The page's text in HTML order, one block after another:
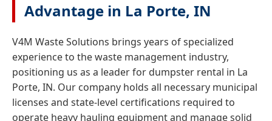
Advantage in La Porte, IN
V4M Waste Solutions brings years of specialized
experience to the waste management industry,
positioning us as a leader for dumpster rental in La
Porte, IN. Our company holds all necessary municipal
licenses and state-level certifications required to
operate heavy hauling equipment and manage solid